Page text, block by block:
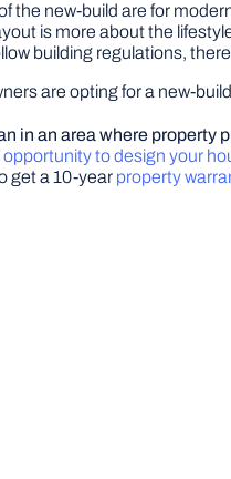
the new-build are for
is more about the
building regulations,
are opting for a new-
in an area where property
opportunity to design your
get a 10-year property